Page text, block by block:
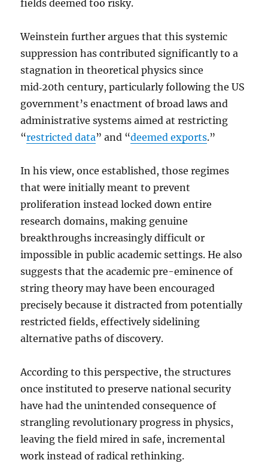
fields deemed too risky.
Weinstein further argues that this systemic
suppression has contributed significantly to a
stagnation in theoretical physics since
mid‑20th century, particularly following the US
government’s enactment of broad laws and
administrative systems aimed at restricting
“restricted data” and “deemed exports.”
In his view, once established, those regimes
that were initially meant to prevent
proliferation instead locked down entire
research domains, making genuine
breakthroughs increasingly difficult or
impossible in public academic settings. He also
suggests that the academic pre-eminence of
string theory may have been encouraged
precisely because it distracted from potentially
restricted fields, effectively sidelining
alternative paths of discovery.
According to this perspective, the structures
once instituted to preserve national security
have had the unintended consequence of
strangling revolutionary progress in physics,
leaving the field mired in safe, incremental
work instead of radical rethinking.